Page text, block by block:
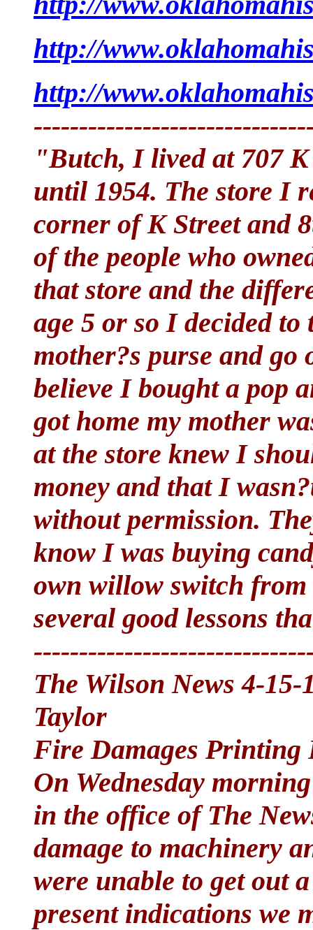
http://
http://
"Butch, I lived at 707
until 1954. The store I
corner of K Street and
of the people who
that store and the
age 5 or so I decided
mother?s purse and
believe I bought a pop
got home my mother
at the store knew I
money and that I
without permission.
know I was buying
own willow switch
several good lessons
The Wilson News 4-
Taylor
Fire Damages Printing
On Wednesday
in the office of The
damage to machinery
were unable to get out
present indications we